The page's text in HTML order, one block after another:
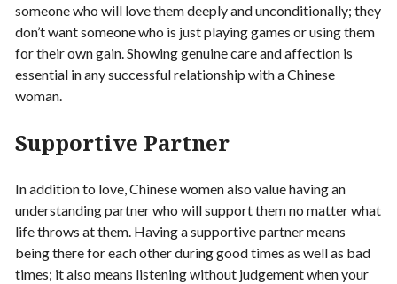
someone who will love them deeply and unconditionally; they
don’t want someone who is just playing games or using them
for their own gain. Showing genuine care and affection is
essential in any successful relationship with a Chinese
woman.
Supportive Partner
In addition to love, Chinese women also value having an
understanding partner who will support them no matter what
life throws at them. Having a supportive partner means
being there for each other during good times as well as bad
times; it also means listening without judgement when your